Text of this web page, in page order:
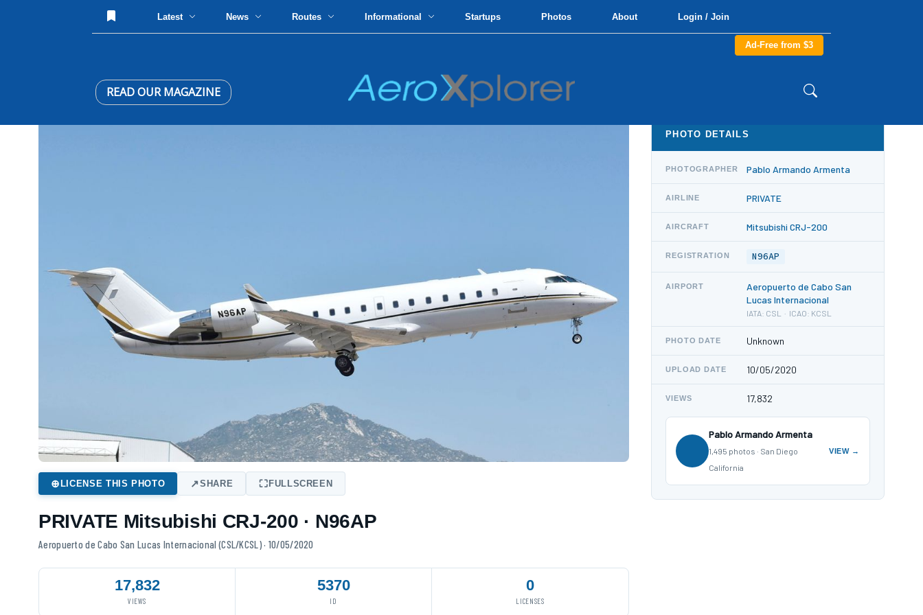
Latest News Routes Informational Startups Photos About Login / Join
Ad-Free from $3
READ OUR MAGAZINE
⊕ LICENSE THIS PHOTO SHARE ⛶ FULLSCREEN
PRIVATE Mitsubishi CRJ-200 · N96AP
Aeropuerto de Cabo San Lucas Internacional (CSL/KCSL) · 10/05/2020
17,832
VIEWS
5370
ID
0
LICENSES
PHOTO DETAILS
PHOTOGRAPHER Pablo Armando Armenta
AIRLINE PRIVATE
AIRCRAFT Mitsubishi CRJ-200
REGISTRATION N96AP
AIRPORT
Aeropuerto de Cabo San
Lucas Internacional
IATA: CSL · ICAO: KCSL
PHOTO DATE Unknown
UPLOAD DATE 10/05/2020
VIEWS 17,832
Pablo Armando Armenta
1,495 photos · San Diego
California
VIEW →